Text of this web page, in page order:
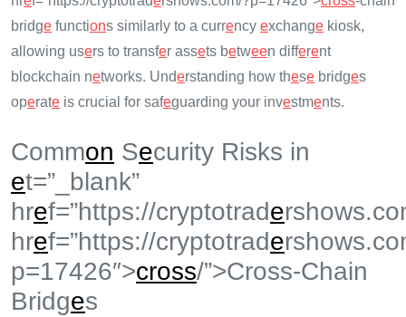
bridge functions similarly to a currency exchange kiosk,
allowing users to transfer assets between different
blockchain networks. Understanding how these bridges
operate is crucial for safeguarding your investments.
Common Security Risks in
et=”_blank”
href=”https://cryptotrade
href=”https://cryptotrade
p=17426″>cross/”>Cross-Chain
Bridges